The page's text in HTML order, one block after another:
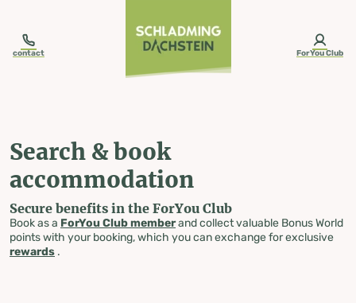
contact ForYou Club
Search & book
accommodation
Secure benefits in the ForYou Club
Book as a ForYou Club memberand collect valuable Bonus World
points with your booking, which you can exchange for exclusive
rewards .